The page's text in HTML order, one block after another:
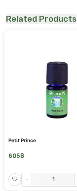
Related Products
Petit Prince
605฿
-